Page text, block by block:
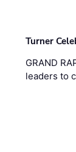
Turner
GRAND
leaders to